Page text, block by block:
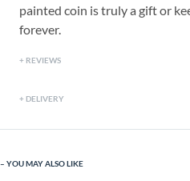
painted coin is truly a gift or
forever.
REVIEWS
DELIVERY
YOU MAY ALSO LIKE